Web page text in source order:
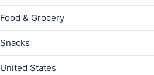
Food & Grocery
Snacks
United States